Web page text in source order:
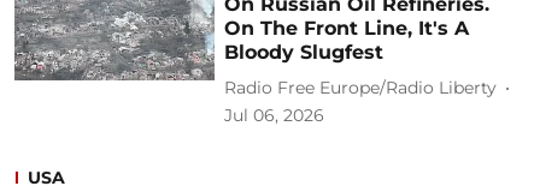
On The Front Line, It's A
Bloody Slugfest
Radio Free Europe/Radio Liberty
Jul 06, 2026
USA